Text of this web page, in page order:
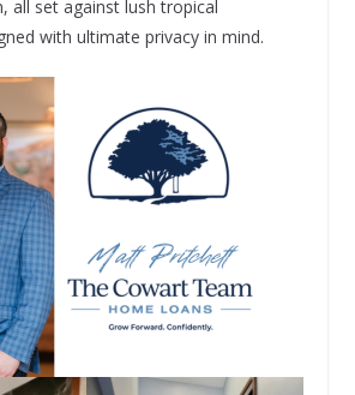
all set against lush tropical
with ultimate privacy in mind.